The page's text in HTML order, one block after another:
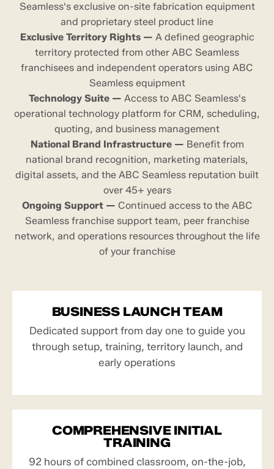
Seamless's exclusive on-site fabrication equipment
and proprietary steel product line
Exclusive Territory Rights — A defined geographic
territory protected from other ABC Seamless
franchisees and independent operators using ABC
Seamless equipment
Technology Suite — Access to ABC Seamless's
operational technology platform for CRM, scheduling,
quoting, and business management
National Brand Infrastructure — Benefit from
national brand recognition, marketing materials,
digital assets, and the ABC Seamless reputation built
over 45+ years
Ongoing Support — Continued access to the ABC
Seamless franchise support team, peer franchise
network, and operations resources throughout the life
of your franchise
BUSINESS LAUNCH TEAM
Dedicated support from day one to guide you
through setup, training, territory launch, and
early operations
COMPREHENSIVE INITIAL
TRAINING
92 hours of combined classroom, on-the-job,